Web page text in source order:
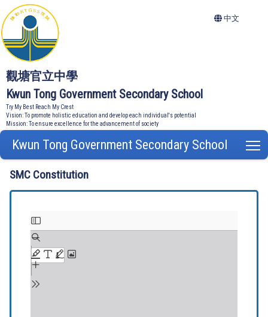
觀塘官立中學
Kwun Tong Government Secondary School
Try My Best Reach My Crest
Vision: To promote holistic education and develop each individual's potential
Mission: To ensure excellence for the advancement of society
中文
Kwun Tong Government Secondary School
SMC Constitution